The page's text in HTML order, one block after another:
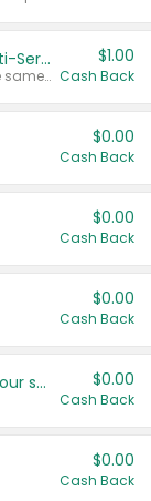
Buy 2: Chobani Multi-pack or Multi-Serve Yogurts
Any variety. Items must appear on the same receipt. One (1) multi-pack is considered one (1) item purchased.
$1.00
Cash Back
$0.00
Cash Back
$0.00
Cash Back
$0.00
Cash Back
Get more offers when you add your state! $0.00
Cash Back
$0.00
Cash Back